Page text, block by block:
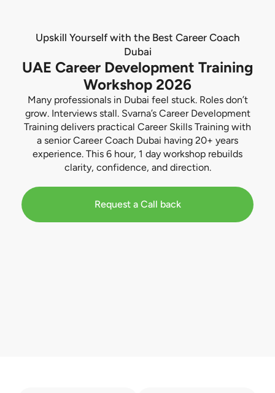
Upskill Yourself with the Best Career Coach
Dubai
UAE Career Development Training
Workshop 2026
Many professionals in Dubai feel stuck. Roles don’t
grow. Interviews stall. Svarna’s Career Development
Training delivers practical Career Skills Training with
a senior Career Coach Dubai having 20+ years
experience. This 6 hour, 1 day workshop rebuilds
clarity, confidence, and direction.
Request a Call back